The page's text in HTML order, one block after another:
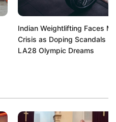
Indian Weightlifting Faces
Crisis as Doping Scandals
LA28 Olympic Dreams